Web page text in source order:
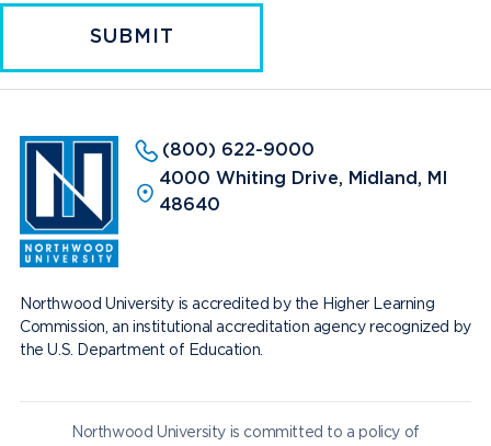
SUBMIT
(800) 622-9000
4000 Whiting Drive, Midland, MI
48640
Northwood University is accredited by the Higher Learning
Commission, an institutional accreditation agency recognized by
the U.S. Department of Education.
Northwood University is committed to a policy of